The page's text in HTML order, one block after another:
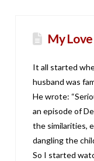
My
It all started
husband was
He wrote:
an episode of
the similarities,
dangling the
So I started